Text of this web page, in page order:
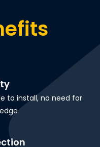
to install, no need for